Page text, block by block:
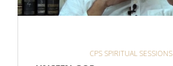
CPS SPIRITUAL SESSIONS